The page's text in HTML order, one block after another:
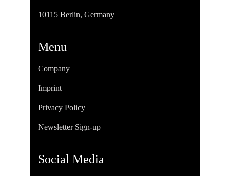
10115 Berlin, Germany
Menu
Company
Imprint
Privacy Policy
Newsletter Sign-up
Social Media